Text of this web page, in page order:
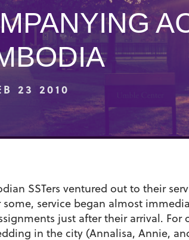
23 2010
SSTers ventured out to their
service began almost
just after their arrival. For
in the city (Annalisa, Annie,